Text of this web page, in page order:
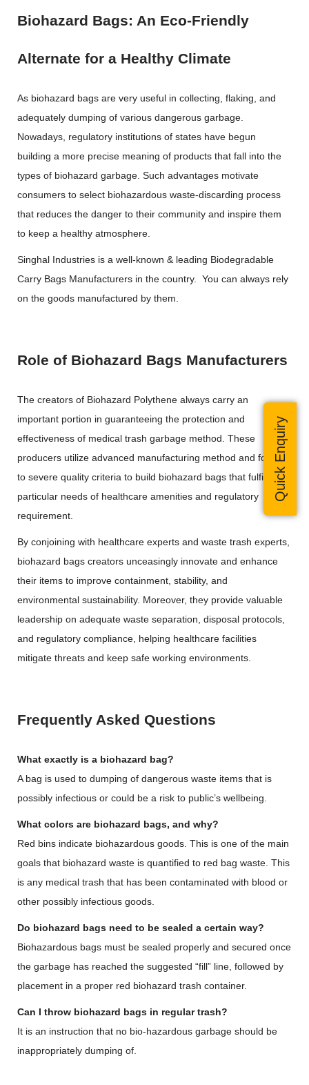
Biohazard Bags: An Eco-Friendly
Alternate for a Healthy Climate
As biohazard bags are very useful in collecting, flaking, and
adequately dumping of various dangerous garbage.
Nowadays, regulatory institutions of states have begun
building a more precise meaning of products that fall into the
types of biohazard garbage. Such advantages motivate
consumers to select biohazardous waste-discarding process
that reduces the danger to their community and inspire them
to keep a healthy atmosphere.
Singhal Industries is a well-known & leading Biodegradable
Carry Bags Manufacturers in the country. You can always rely
on the goods manufactured by them.
Role of Biohazard Bags Manufacturers
The creators of Biohazard Polythene always carry an
important portion in guaranteeing the protection and
effectiveness of medical trash garbage method. These
producers utilize advanced manufacturing method and follow
to severe quality criteria to build biohazard bags that fulfill the
particular needs of healthcare amenities and regulatory
requirement.
By conjoining with healthcare experts and waste trash experts,
biohazard bags creators unceasingly innovate and enhance
their items to improve containment, stability, and
environmental sustainability. Moreover, they provide valuable
leadership on adequate waste separation, disposal protocols,
and regulatory compliance, helping healthcare facilities
mitigate threats and keep safe working environments.
Frequently Asked Questions
What exactly is a biohazard bag?
A bag is used to dumping of dangerous waste items that is
possibly infectious or could be a risk to public’s wellbeing.
What colors are biohazard bags, and why?
Red bins indicate biohazardous goods. This is one of the main
goals that biohazard waste is quantified to red bag waste. This
is any medical trash that has been contaminated with blood or
other possibly infectious goods.
Do biohazard bags need to be sealed a certain way?
Biohazardous bags must be sealed properly and secured once
the garbage has reached the suggested “fill” line, followed by
placement in a proper red biohazard trash container.
Can I throw biohazard bags in regular trash?
It is an instruction that no bio-hazardous garbage should be
inappropriately dumping of.
Quick Enquiry